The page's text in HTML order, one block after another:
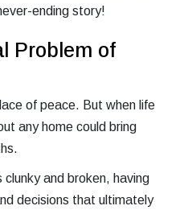
ending story!
Problem of
of peace. But when life
any home could bring
and broken, having
decisions that ultimately